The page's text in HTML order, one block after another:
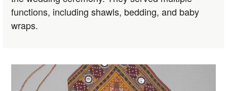
functions, including shawls, bedding, and baby
wraps.